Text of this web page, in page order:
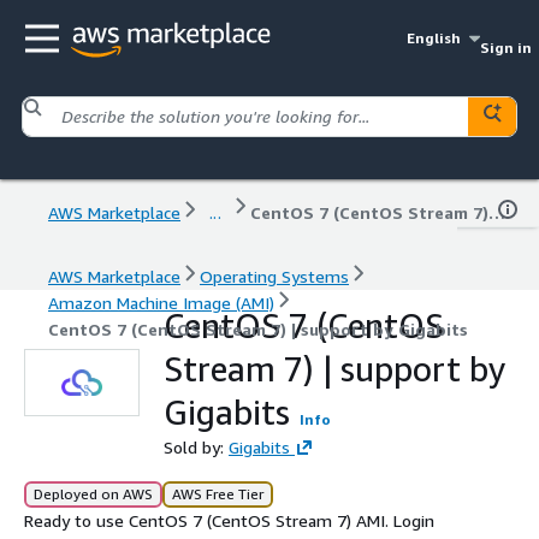
English
Sign in
AWS Marketplace ... CentOS 7 (CentOS Stream 7) | support by Gigabits
AWS Marketplace
Operating Systems
Amazon Machine Image (AMI)
CentOS 7 (CentOS Stream 7) | support by Gigabits
CentOS 7 (CentOS
Stream 7) | support by
Gigabits
Info
Sold by: Gigabits
Deployed on AWS AWS Free Tier
Ready to use CentOS 7 (CentOS Stream 7) AMI. Login